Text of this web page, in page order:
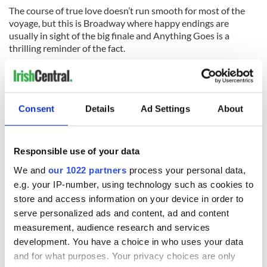
Consent Details Ad Settings About
Responsible use of your data
We and our 1022 partners process your personal data,
e.g. your IP-number, using technology such as cookies to
store and access information on your device in order to
serve personalized ads and content, ad and content
measurement, audience research and services
development. You have a choice in who uses your data
and for what purposes. Your privacy choices are only
The course of true love doesn’t run smooth for most of the
voyage, but this is Broadway where happy endings are
usually in sight of the big finale and Anything Goes is a
thrilling reminder of the fact.
Anything Goes is playing at the Stephen Sondheim Theatre,
124 West 43rd Street. Visit
READ NEXT
Applications open
Irish music’s
biggest party is
back as Milwaukee
Irish Fest unveils
2026 lineup
Everything to know
about Spielberg's
"Disclosure Day"
starring Eve
Hewson